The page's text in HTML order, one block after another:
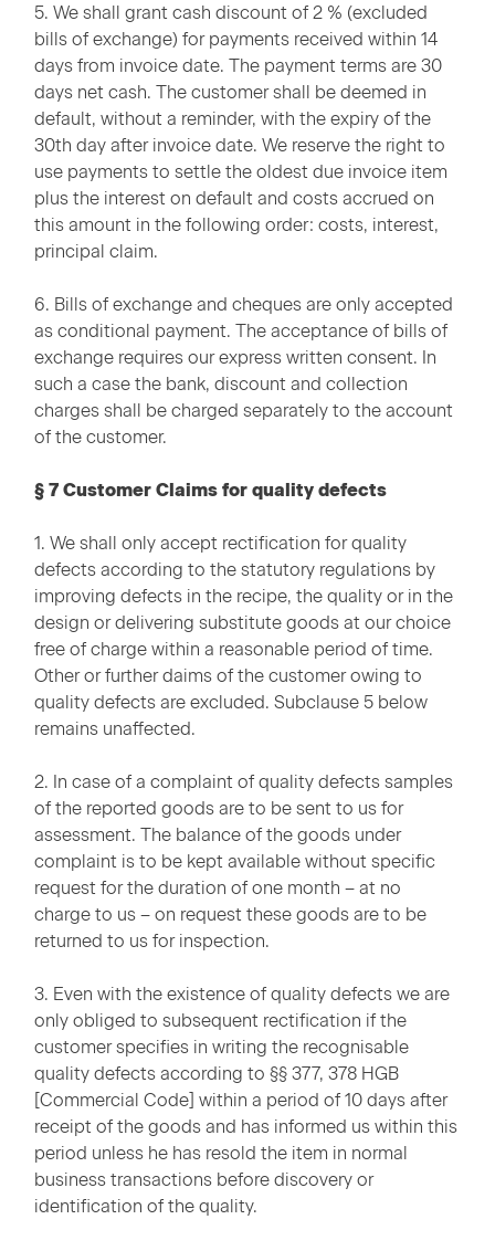
5. We shall grant cash discount of 2 % (excluded
bills of exchange) for payments received within 14
days from invoice date. The payment terms are 30
days net cash. The customer shall be deemed in
default, without a reminder, with the expiry of the
30th day after invoice date. We reserve the right to
use payments to settle the oldest due invoice item
plus the interest on default and costs accrued on
this amount in the following order: costs, interest,
principal claim.
6. Bills of exchange and cheques are only accepted
as conditional payment. The acceptance of bills of
exchange requires our express written consent. In
such a case the bank, discount and collection
charges shall be charged separately to the account
of the customer.
§ 7 Customer Claims for quality defects
1. We shall only accept rectification for quality
defects according to the statutory regulations by
improving defects in the recipe, the quality or in the
design or delivering substitute goods at our choice
free of charge within a reasonable period of time.
Other or further daims of the customer owing to
quality defects are excluded. Subclause 5 below
remains unaffected.
2. In case of a complaint of quality defects samples
of the reported goods are to be sent to us for
assessment. The balance of the goods under
complaint is to be kept available without specific
request for the duration of one month – at no
charge to us – on request these goods are to be
returned to us for inspection.
3. Even with the existence of quality defects we are
only obliged to subsequent rectification if the
customer specifies in writing the recognisable
quality defects according to §§ 377, 378 HGB
[Commercial Code] within a period of 10 days after
receipt of the goods and has informed us within this
period unless he has resold the item in normal
business transactions before discovery or
identification of the quality.